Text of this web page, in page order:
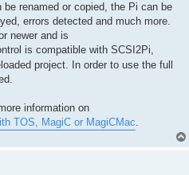
renamed or copied, the Pi can be
errors detected and much more.
newer and is
is compatible with SCSI2Pi,
project. In order to use the full
information on
TOS, MagiC or MagiCMac.